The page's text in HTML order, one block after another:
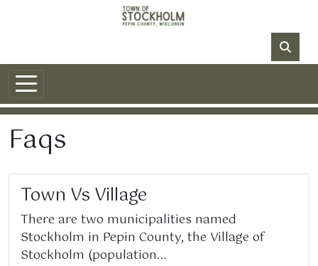
Faqs
Town Vs Village
There are two municipalities named
Stockholm in Pepin County, the Village of
Stockholm (population...